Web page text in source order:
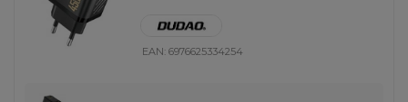
EAN:6976625334254